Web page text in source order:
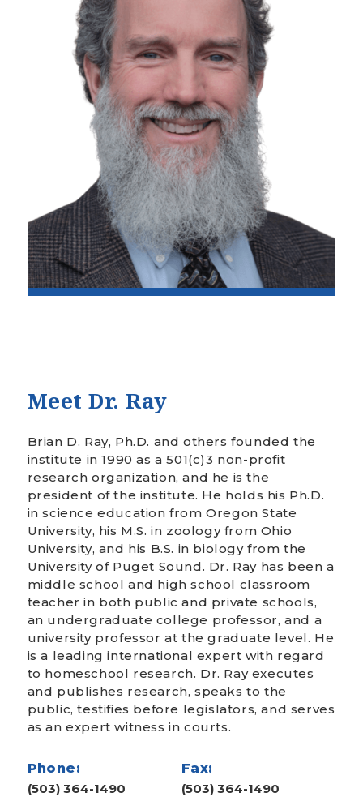
Meet Dr. Ray
Brian D. Ray, Ph.D. and others founded the
institute in 1990 as a 501(c)3 non-profit
research organization, and he is the
president of the institute. He holds his Ph.D.
in science education from Oregon State
University, his M.S. in zoology from Ohio
University, and his B.S. in biology from the
University of Puget Sound. Dr. Ray has been a
middle school and high school classroom
teacher in both public and private schools,
an undergraduate college professor, and a
university professor at the graduate level. He
is a leading international expert with regard
to homeschool research. Dr. Ray executes
and publishes research, speaks to the
public, testifies before legislators, and serves
as an expert witness in courts.
Phone:
(503) 364-1490
Fax:
(503) 364-1490